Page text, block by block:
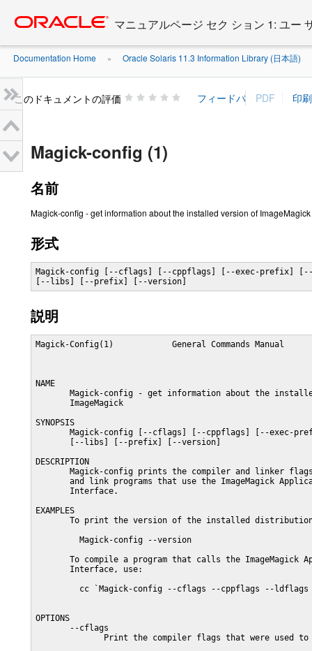
content
マニュアルページ セク ション 1: ユー
Documentation Home » Oracle Solaris 11.3 Information Library (日本語)
このドキュメントの評価
Magick-config (1)
名前
Magick-config - get information about the installed version of ImageMagick
形式
Magick-config [--cflags] [--cppflags] [--exec-prefix]
[--libs] [--prefix] [--version]
説明
Magick-Config(1)            General Commands Manual
NAME
Magick-config - get information about the
       ImageMagick
SYNOPSIS
Magick-config [--cflags] [--cppflags] [--exec-
       [--libs] [--prefix] [--version]
DESCRIPTION
Magick-config prints the compiler and linker
and link programs that use the ImageMagick
       Interface.
EXAMPLES
To print the version of the installed
         Magick-config --version
To compile a program that calls the ImageMagick
       Interface, use:
cc `Magick-config --cflags --cppflags --ldflags
OPTIONS
       --cflags
Print the compiler flags that were used